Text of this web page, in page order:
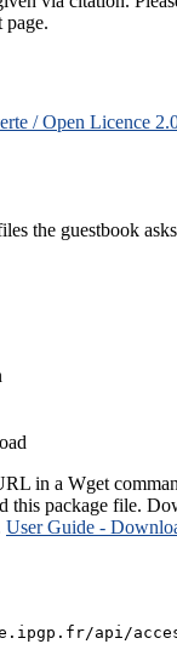
page.
/ Open Licence
the guestbook
in a Wget
this package file.
User Guide -
api/